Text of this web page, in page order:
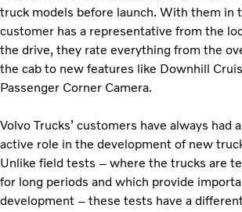
truck models before launch. With them in
customer has a representative from the
the drive, they rate everything from the
the cab to new features like Downhill
Passenger Corner Camera.
Volvo Trucks’ customers have always had
active role in the development of new
Unlike field tests – where the trucks are
for long periods and which provide
development – these tests have a